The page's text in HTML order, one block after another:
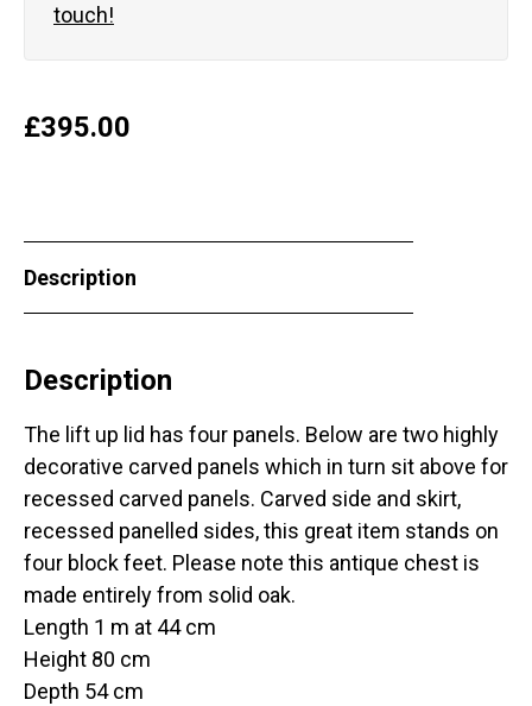
touch!
£395.00
Description
Description
The lift up lid has four panels. Below are two highly
decorative carved panels which in turn sit above for
recessed carved panels. Carved side and skirt,
recessed panelled sides, this great item stands on
four block feet. Please note this antique chest is
made entirely from solid oak.
Length 1 m at 44 cm
Height 80 cm
Depth 54 cm